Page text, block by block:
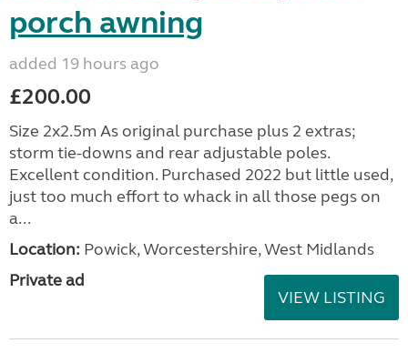
porch awning
added 19 hours ago
£200.00
Size 2x2.5m As original purchase plus 2 extras;
storm tie-downs and rear adjustable poles.
Excellent condition. Purchased 2022 but little used,
just too much effort to whack in all those pegs on
a...
Location: Powick, Worcestershire, West Midlands
Private ad
VIEW LISTING